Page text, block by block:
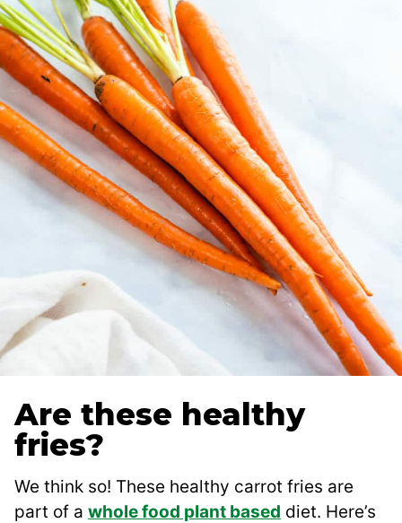
Are these healthy
fries?
We think so! These healthy carrot fries are
part of a whole food plant based diet. Here’s